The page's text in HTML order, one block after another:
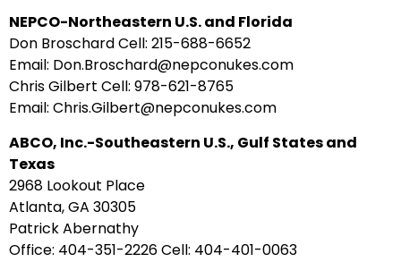
NEPCO-Northeastern U.S. and Florida
Don Broschard Cell: 215-688-6652
Email: Don.Broschard@nepconukes.com
Chris Gilbert Cell: 978-621-8765
Email: Chris.Gilbert@nepconukes.com
ABCO, Inc.-Southeastern U.S., Gulf States and
Texas
2968 Lookout Place
Atlanta, GA 30305
Patrick Abernathy
Office: 404-351-2226 Cell: 404-401-0063